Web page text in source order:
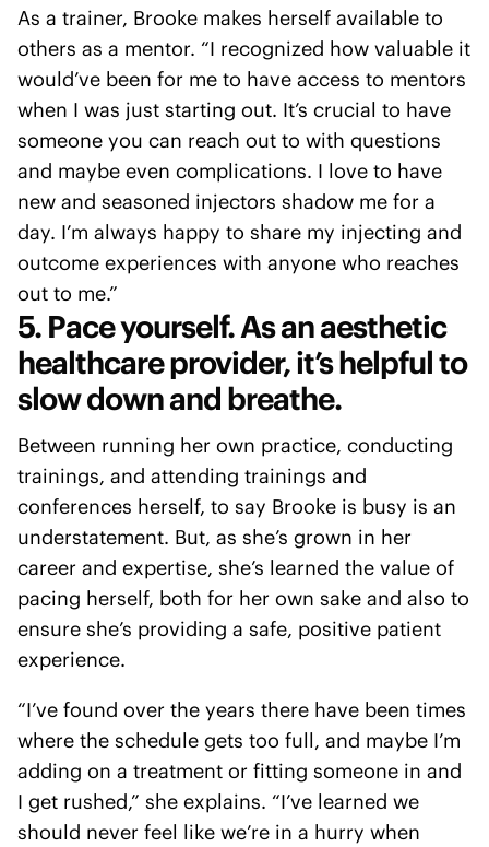
As a trainer, Brooke makes herself available to
others as a mentor. “I recognized how valuable it
would’ve been for me to have access to mentors
when I was just starting out. It’s crucial to have
someone you can reach out to with questions
and maybe even complications. I love to have
new and seasoned injectors shadow me for a
day. I’m always happy to share my injecting and
outcome experiences with anyone who reaches
out to me.”
5. Pace yourself. As an aesthetic
healthcare provider, it’s helpful to
slow down and breathe.
Between running her own practice, conducting
trainings, and attending trainings and
conferences herself, to say Brooke is busy is an
understatement. But, as she’s grown in her
career and expertise, she’s learned the value of
pacing herself, both for her own sake and also to
ensure she’s providing a safe, positive patient
experience.
“I’ve found over the years there have been times
where the schedule gets too full, and maybe I’m
adding on a treatment or fitting someone in and
I get rushed,” she explains. “I’ve learned we
should never feel like we’re in a hurry when